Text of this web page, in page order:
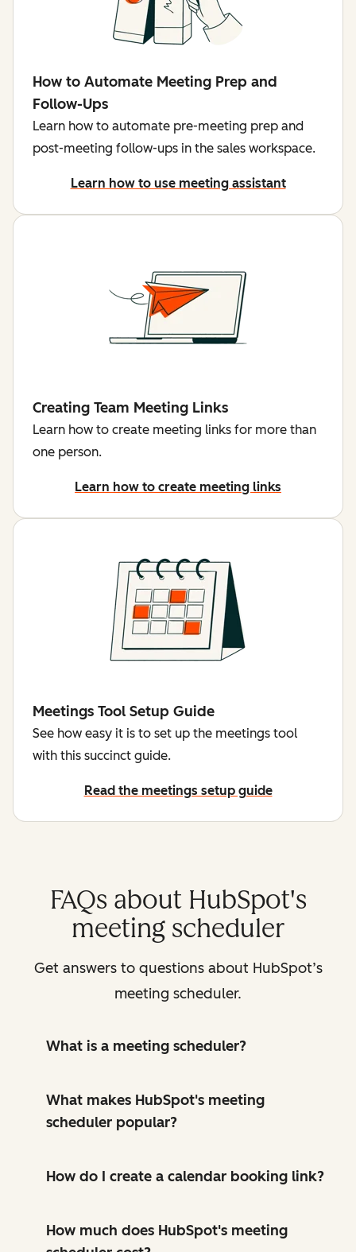
How to Automate Meeting Prep and
Follow-Ups
Learn how to automate pre-meeting prep and
post-meeting follow-ups in the sales workspace.
Learn how to use meeting assistant
Creating Team Meeting Links
Learn how to create meeting links for more than
one person.
Learn how to create meeting links
Meetings Tool Setup Guide
See how easy it is to set up the meetings tool
with this succinct guide.
Read the meetings setup guide
FAQs about HubSpot's
meeting scheduler
Get answers to questions about HubSpot’s
meeting scheduler.
What is a meeting scheduler?
What makes HubSpot's meeting
scheduler popular?
How do I create a calendar booking link?
How much does HubSpot's meeting